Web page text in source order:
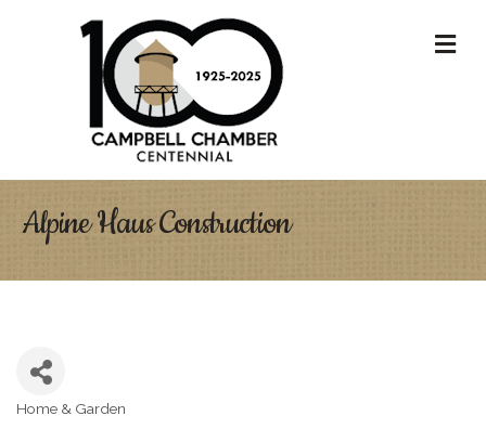
Alpine Haus Construction
Home & Garden